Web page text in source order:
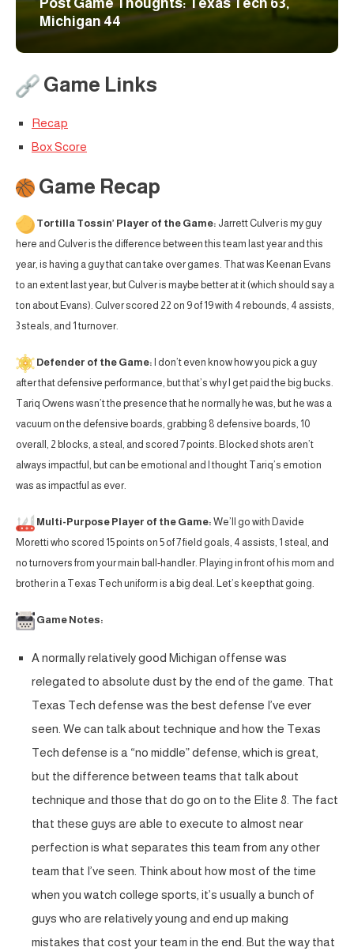
Post Game Thoughts: Texas Tech 63,
Michigan 44
Game Links
Recap
Box Score
Game Recap
Tortilla Tossin’ Player of the Game: Jarrett Culver is my guy
here and Culver is the difference between this team last year and this
year, is having a guy that can take over games. That was Keenan Evans
to an extent last year, but Culver is maybe better at it (which should say a
ton about Evans). Culver scored 22 on 9 of 19 with 4 rebounds, 4 assists,
3 steals, and 1 turnover.
Defender of the Game: I don’t even know how you pick a guy
after that defensive performance, but that’s why I get paid the big bucks.
Tariq Owens wasn’t the presence that he normally he was, but he was a
vacuum on the defensive boards, grabbing 8 defensive boards, 10
overall, 2 blocks, a steal, and scored 7 points. Blocked shots aren’t
always impactful, but can be emotional and I thought Tariq’s emotion
was as impactful as ever.
Multi-Purpose Player of the Game: We’ll go with Davide
Moretti who scored 15 points on 5 of 7 field goals, 4 assists, 1 steal, and
no turnovers from your main ball-handler. Playing in front of his mom and
brother in a Texas Tech uniform is a big deal. Let’s keep that going.
Game Notes:
A normally relatively good Michigan offense was
relegated to absolute dust by the end of the game. That
Texas Tech defense was the best defense I’ve ever
seen. We can talk about technique and how the Texas
Tech defense is a “no middle” defense, which is great,
but the difference between teams that talk about
technique and those that do go on to the Elite 8. The fact
that these guys are able to execute to almost near
perfection is what separates this team from any other
team that I’ve seen. Think about how most of the time
when you watch college sports, it’s usually a bunch of
guys who are relatively young and end up making
mistakes that cost your team in the end. But the way that